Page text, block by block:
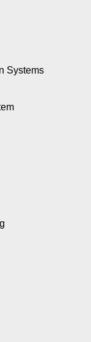
Systems